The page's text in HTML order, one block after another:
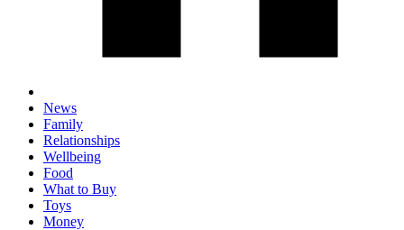
News
Family
Relationships
Wellbeing
Food
What to Buy
Toys
Money